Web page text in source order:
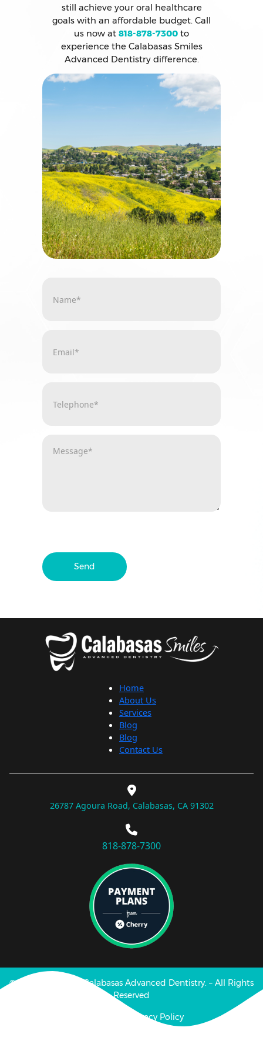
still achieve your oral healthcare
goals with an affordable budget. Call
us now at 818-878-7300 to
experience the Calabasas Smiles
Advanced Dentistry difference.
Send
Home
About Us
Services
Blog
Blog
Contact Us
26787 Agoura Road, Calabasas, CA 91302
818-878-7300
© Copyright 2025 Calabasas Advanced Dentistry. – All Rights
Reserved
Disclaimer | Privacy Policy